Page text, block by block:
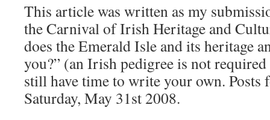
This article was written as my
the Carnival of Irish Heritage and
does the Emerald Isle and its heritage
you?” (an Irish pedigree is not
still have time to write your own. Posts
Saturday, May 31st 2008.